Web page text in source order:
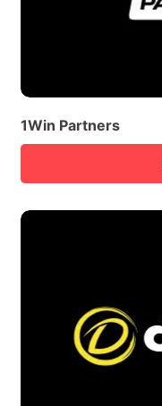
1Win Partners